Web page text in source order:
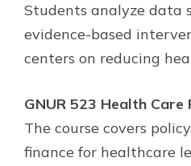
Students analyze data
evidence-based
centers on reducing
GNUR 523 Health Care
The course covers
finance for healthcare